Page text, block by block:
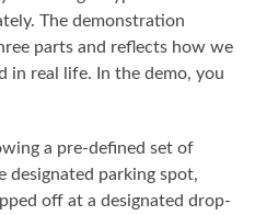
The demonstration
parts and reflects how we
in real life. In the demo, you
a pre-defined set of
designated parking spot,
off at a designated drop-